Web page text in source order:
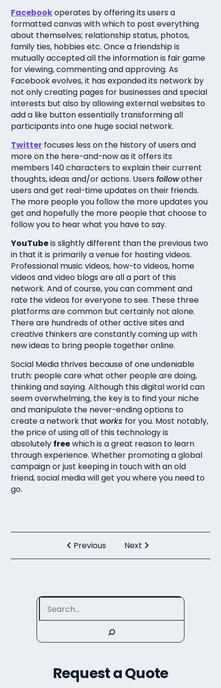
Facebookoperates by offering its users a
formatted canvas with which to post everything
about themselves; relationship status, photos,
family ties, hobbies etc. Once a friendship is
mutually accepted all the information is fair game
for viewing, commenting and approving. As
Facebook evolves, it has expanded its network by
not only creating pages for businesses and special
interests but also by allowing external websites to
add a like button essentially transforming all
participants into one huge social network.
Twitter focuses less on the history of users and
more on the here-and-now as it offers its
members 140 characters to explain their current
thoughts, ideas and/or actions. Usersfollowother
users and get real-time updates on their friends.
The more people you follow the more updates you
get and hopefully the more people that choose to
follow you to hear what you have to say.
YouTubeis slightly different than the previous two
in that it is primarily a venue for hosting videos.
Professional music videos, how-to videos, home
videos and video blogs are all a part of this
network. And of course, you can comment and
rate the videos for everyone to see. These three
platforms are common but certainly not alone.
There are hundreds of other active sites and
creative thinkers are constantly coming up with
new ideas to bring people together online.
Social Media thrives because of one undeniable
truth: people care what other people are doing,
thinking and saying. Although this digital world can
seem overwhelming, the key is to find your niche
and manipulate the never-ending options to
create a network that works for you. Most notably,
the price of using all of this technology is
absolutely freewhich is a great reason to learn
through experience. Whether promoting a global
campaign or just keeping in touch with an old
friend, social media will get you where you need to
go.
Previous Next
Search
Request a Quote